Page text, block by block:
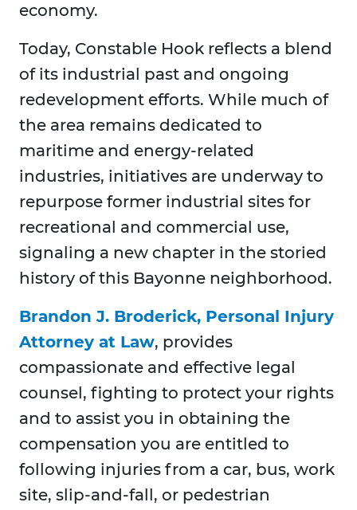
economy.
Today, Constable Hook reflects a blend
of its industrial past and ongoing
redevelopment efforts. While much of
the area remains dedicated to
maritime and energy-related
industries, initiatives are underway to
repurpose former industrial sites for
recreational and commercial use,
signaling a new chapter in the storied
history of this Bayonne neighborhood.
Brandon J. Broderick, Personal Injury
Attorney at Law, provides
compassionate and effective legal
counsel, fighting to protect your rights
and to assist you in obtaining the
compensation you are entitled to
following injuries from a car, bus, work
site, slip-and-fall, or pedestrian